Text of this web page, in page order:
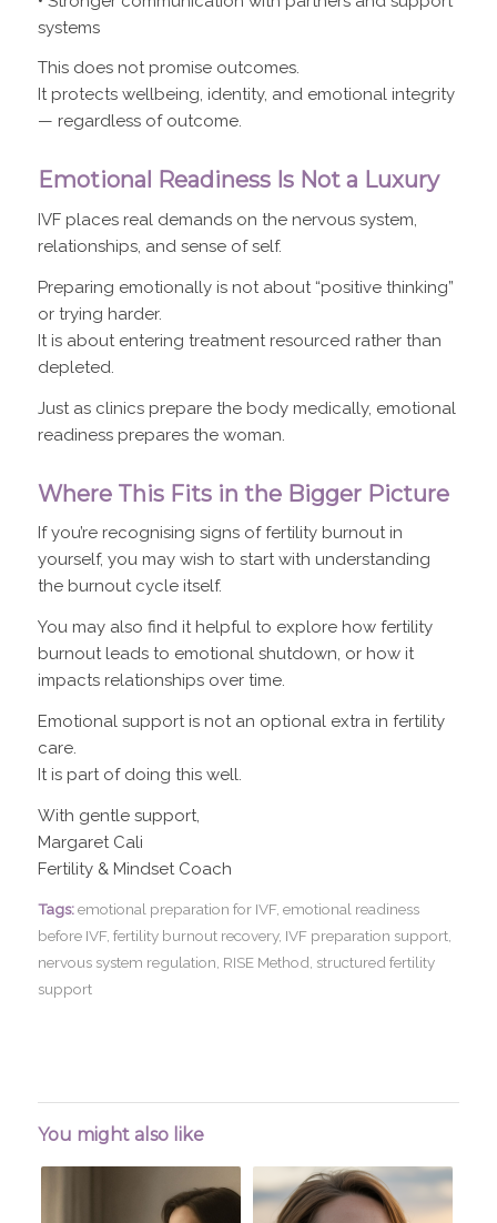
systems
This does not promise outcomes.
It protects wellbeing, identity, and emotional integrity
— regardless of outcome.
Emotional Readiness Is Not a Luxury
IVF places real demands on the nervous system,
relationships, and sense of self.
Preparing emotionally is not about “positive thinking”
or trying harder.
It is about entering treatment resourced rather than
depleted.
Just as clinics prepare the body medically, emotional
readiness prepares the woman.
Where This Fits in the Bigger Picture
If you’re recognising signs of fertility burnout in
yourself, you may wish to start with understanding
the burnout cycle itself.
You may also find it helpful to explore how fertility
burnout leads to emotional shutdown, or how it
impacts relationships over time.
Emotional support is not an optional extra in fertility
care.
It is part of doing this well.
With gentle support,
Margaret Cali
Fertility & Mindset Coach
Tags: emotional preparation for IVF, emotional readiness
before IVF, fertility burnout recovery, IVF preparation support,
nervous system regulation, RISE Method, structured fertility
support
You might also like